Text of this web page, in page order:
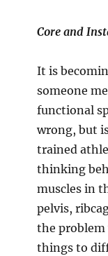
Core and
It is
someone
functional
wrong, but
trained
thinking
muscles in
pelvis,
the
things to